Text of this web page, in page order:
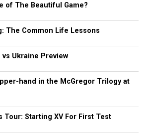
of The Beautiful Game?
The Common Life Lessons
vs Ukraine Preview
hand in the McGregor Trilogy at
Tour: Starting XV For First Test